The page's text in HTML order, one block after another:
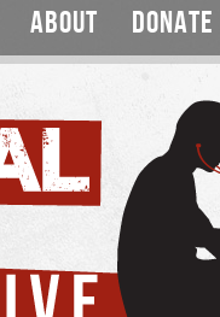
ABOUT DONATE